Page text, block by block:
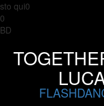
sto qui0
0
BD